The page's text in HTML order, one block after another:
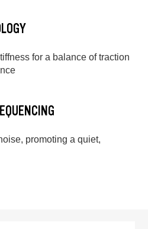
for a balance of traction
promoting a quiet,